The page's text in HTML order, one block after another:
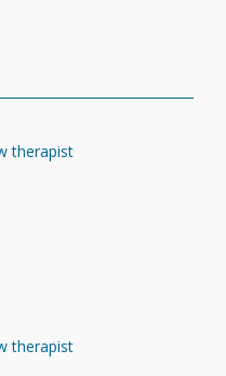
therapist
therapist